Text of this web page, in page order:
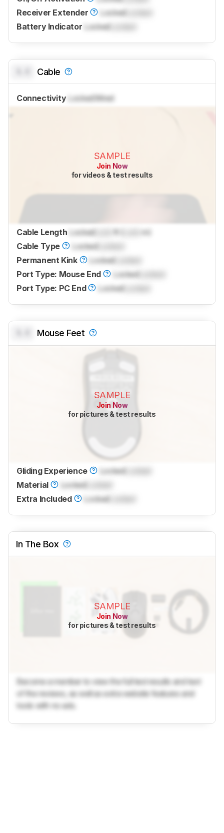
Receiver Extender
Locked
Battery Indicator
Locked
Cable
Connectivity LockedWired
SAMPLE
Join Now
for videos & test results
Cable Length LockedLock ft (
m)
Cable Type
LockedLocked
Permanent Kink
Locked
Port Type: Mouse End
LockedLocked
Port Type: PC End
LockedLocked
Mouse Feet
SAMPLE
Join Now
for pictures & test results
Gliding Experience Locked
Material
Locked
Extra Included
Locked
In The Box
SAMPLE
Join Now
for pictures & test results
Become a member to view the full test results and text
of the reviews, as well as extra website features and
tools with no ads.